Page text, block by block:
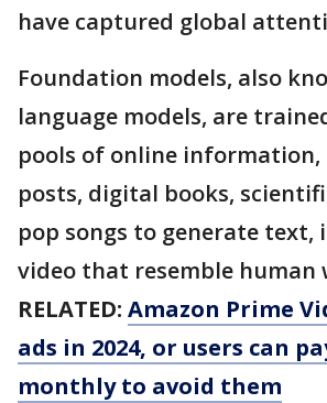
have captured global
Foundation models, also
language models, are
pools of online information,
posts, digital books,
pop songs to generate text,
video that resemble human
RELATED: Amazon Prime
ads in 2024, or users can
monthly to avoid them